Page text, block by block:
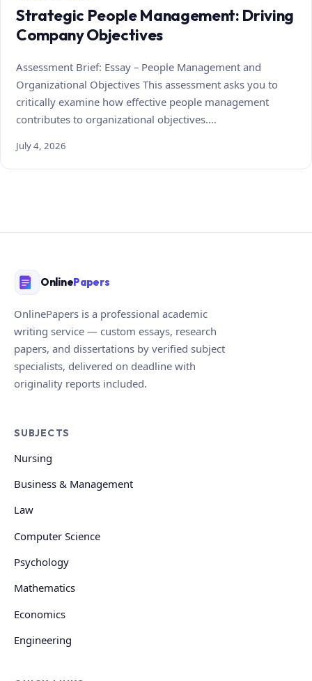
Strategic People Management: Driving
Company Objectives
Assessment Brief: Essay – People Management and
Organizational Objectives This assessment asks you to
critically examine how effective people management
contributes to organizational objectives.…
July 4, 2026
OnlinePapers
OnlinePapers is a professional academic
writing service — custom essays, research
papers, and dissertations by verified subject
specialists, delivered on deadline with
originality reports included.
SUBJECTS
Nursing
Business & Management
Law
Computer Science
Psychology
Mathematics
Economics
Engineering